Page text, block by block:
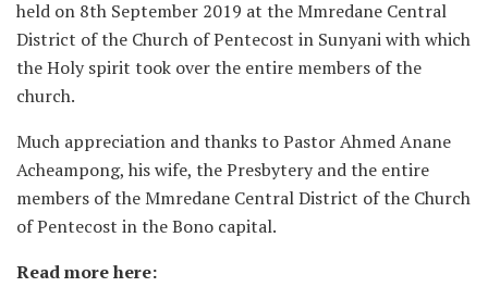
held on 8th September 2019 at the Mmredane Central
District of the Church of Pentecost in Sunyani with which
the Holy spirit took over the entire members of the
church.
Much appreciation and thanks to Pastor Ahmed Anane
Acheampong, his wife, the Presbytery and the entire
members of the Mmredane Central District of the Church
of Pentecost in the Bono capital.
Read more here: